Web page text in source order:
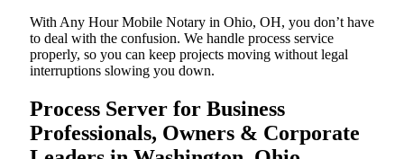
With Any Hour Mobile Notary in Ohio, OH, you don’t have
to deal with the confusion. We handle process service
properly, so you can keep projects moving without legal
interruptions slowing you down.
Process Server for Business
Professionals, Owners & Corporate